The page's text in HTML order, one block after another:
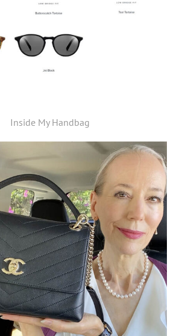
Inside My Handbag